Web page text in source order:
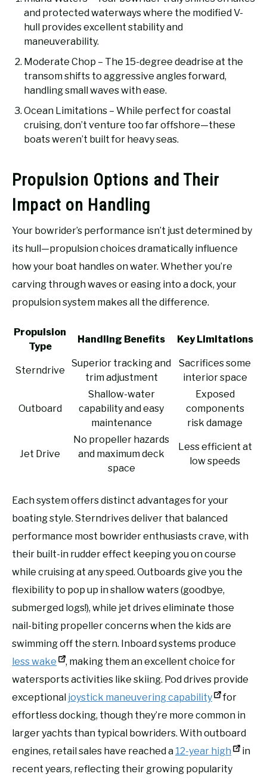
and protected waterways where the modified V-
hull provides excellent stability and
maneuverability.
Moderate Chop – The 15-degree deadrise at the
transom shifts to aggressive angles forward,
handling small waves with ease.
Ocean Limitations – While perfect for coastal
cruising, don’t venture too far offshore—these
boats weren’t built for heavy seas.
Propulsion Options and Their
Impact on Handling
Your bowrider’s performance isn’t just determined by
its hull—propulsion choices dramatically influence
how your boat handles on water. Whether you’re
carving through waves or easing into a dock, your
propulsion system makes all the difference.
Propulsion
Type
Handling Benefits Key Limitations
Sterndrive
Superior tracking and
trim adjustment
Sacrifices some
interior space
Outboard
Shallow-water
capability and easy
maintenance
Exposed
components
risk damage
Jet Drive
No propeller hazards
and maximum deck
space
Less efficient at
low speeds
Each system offers distinct advantages for your
boating style. Sterndrives deliver that balanced
performance most bowrider enthusiasts crave, with
their built-in rudder effect keeping you on course
while cruising at any speed. Outboards give you the
flexibility to pop up in shallow waters (goodbye,
submerged logs!), while jet drives eliminate those
nail-biting propeller concerns when the kids are
swimming off the stern. Inboard systems produce
less wake
, making them an excellent choice for
watersports activities like skiing. Pod drives provide
exceptional joystick maneuvering capability
for
effortless docking, though they’re more common in
larger yachts than typical bowriders. With outboard
engines, retail sales have reached a 12-year high
in
recent years, reflecting their growing popularity